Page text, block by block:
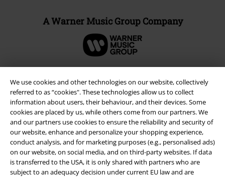
We use cookies and other technologies on our website, collectively
referred to as “cookies". These technologies allow us to collect
information about users, their behaviour, and their devices. Some
cookies are placed by us, while others come from our partners. We
and our partners use cookies to ensure the reliability and security of
our website, enhance and personalize your shopping experience,
conduct analysis, and for marketing purposes (e.g., personalised ads)
on our website, on social media, and on third-party websites. If data
is transferred to the USA, it is only shared with partners who are
subject to an adequacy decision under current EU law and are
A Warner Music Group Company
Legal